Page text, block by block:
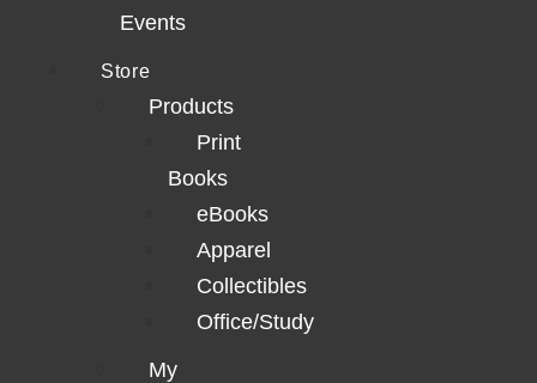
Events
Store
Products
Print
Books
eBooks
Apparel
Collectibles
Office/Study
My